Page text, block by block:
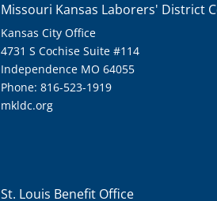
Missouri Kansas Laborers' District
Kansas City Office
4731 S Cochise Suite #114
Independence MO 64055
Phone: 816-523-1919
mkldc.org
St. Louis Benefit Office